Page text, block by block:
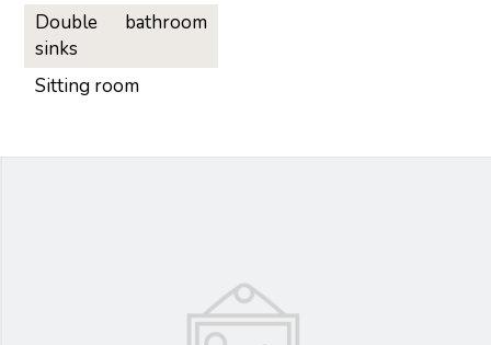
Double bathroom
sinks
Sitting room